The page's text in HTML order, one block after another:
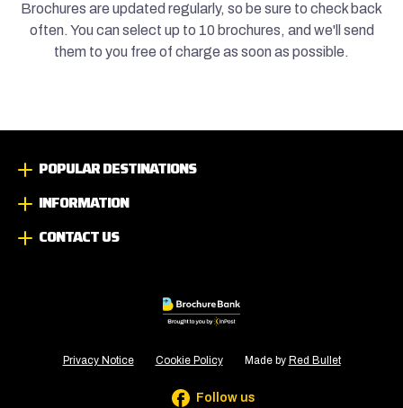
Brochures are updated regularly, so be sure to check back
often. You can select up to 10 brochures, and we'll send
them to you free of charge as soon as possible.
POPULAR DESTINATIONS
INFORMATION
CONTACT US
Privacy Notice Cookie Policy Made by Red Bullet
Follow us